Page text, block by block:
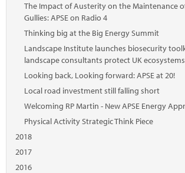
The Impact of Austerity on the Maintenance
Gullies: APSE on Radio 4
Thinking big at the Big Energy Summit
Landscape Institute launches biosecurity
landscape consultants protect UK ecosystems
Looking back, Looking forward: APSE at 20!
Local road investment still falling short
Welcoming RP Martin - New APSE Energy
Physical Activity Strategic Think Piece
2018
2017
2016